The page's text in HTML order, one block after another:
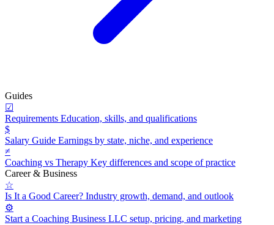
Guides
☑
Requirements Education, skills, and qualifications
$
Salary Guide Earnings by state, niche, and experience
≠
Coaching vs Therapy Key differences and scope of practice
Career & Business
☆
Is It a Good Career? Industry growth, demand, and outlook
⚙
Start a Coaching Business LLC setup, pricing, and marketing